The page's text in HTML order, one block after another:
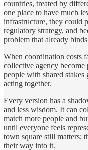
countries, treated by
one place to have much
infrastructure, they could
regulatory strategy, and
problem that already
When coordination costs
collective agency
people with shared
acting together.
Every version has a
and less wisdom. It can
match more people and
until everyone feels
town square still matters;
their way into it.